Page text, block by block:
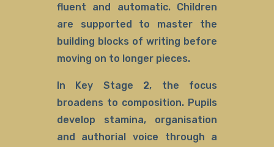
fluent and automatic. Children
are supported to master the
building blocks of writing before
moving on to longer pieces.
In Key Stage 2, the focus
broadens to composition. Pupils
develop stamina, organisation
and authorial voice through a